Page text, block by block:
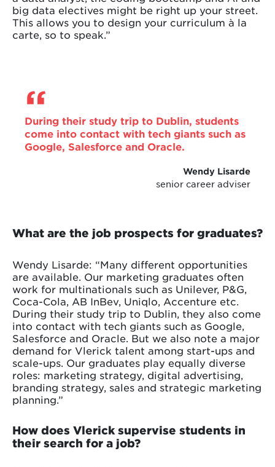
big data electives might be right up your street.
This allows you to design your curriculum à la
carte, so to speak.”
During their study trip to Dublin, students
come into contact with tech giants such as
Google, Salesforce and Oracle.
Wendy Lisarde
senior career adviser
What are the job prospects for graduates?
Wendy Lisarde: “Many different opportunities
are available. Our marketing graduates often
work for multinationals such as Unilever, P&G,
Coca-Cola, AB InBev, Uniqlo, Accenture etc.
During their study trip to Dublin, they also come
into contact with tech giants such as Google,
Salesforce and Oracle. But we also note a major
demand for Vlerick talent among start-ups and
scale-ups. Our graduates play equally diverse
roles: marketing strategy, digital advertising,
branding strategy, sales and strategic marketing
planning.”
How does Vlerick supervise students in
their search for a job?